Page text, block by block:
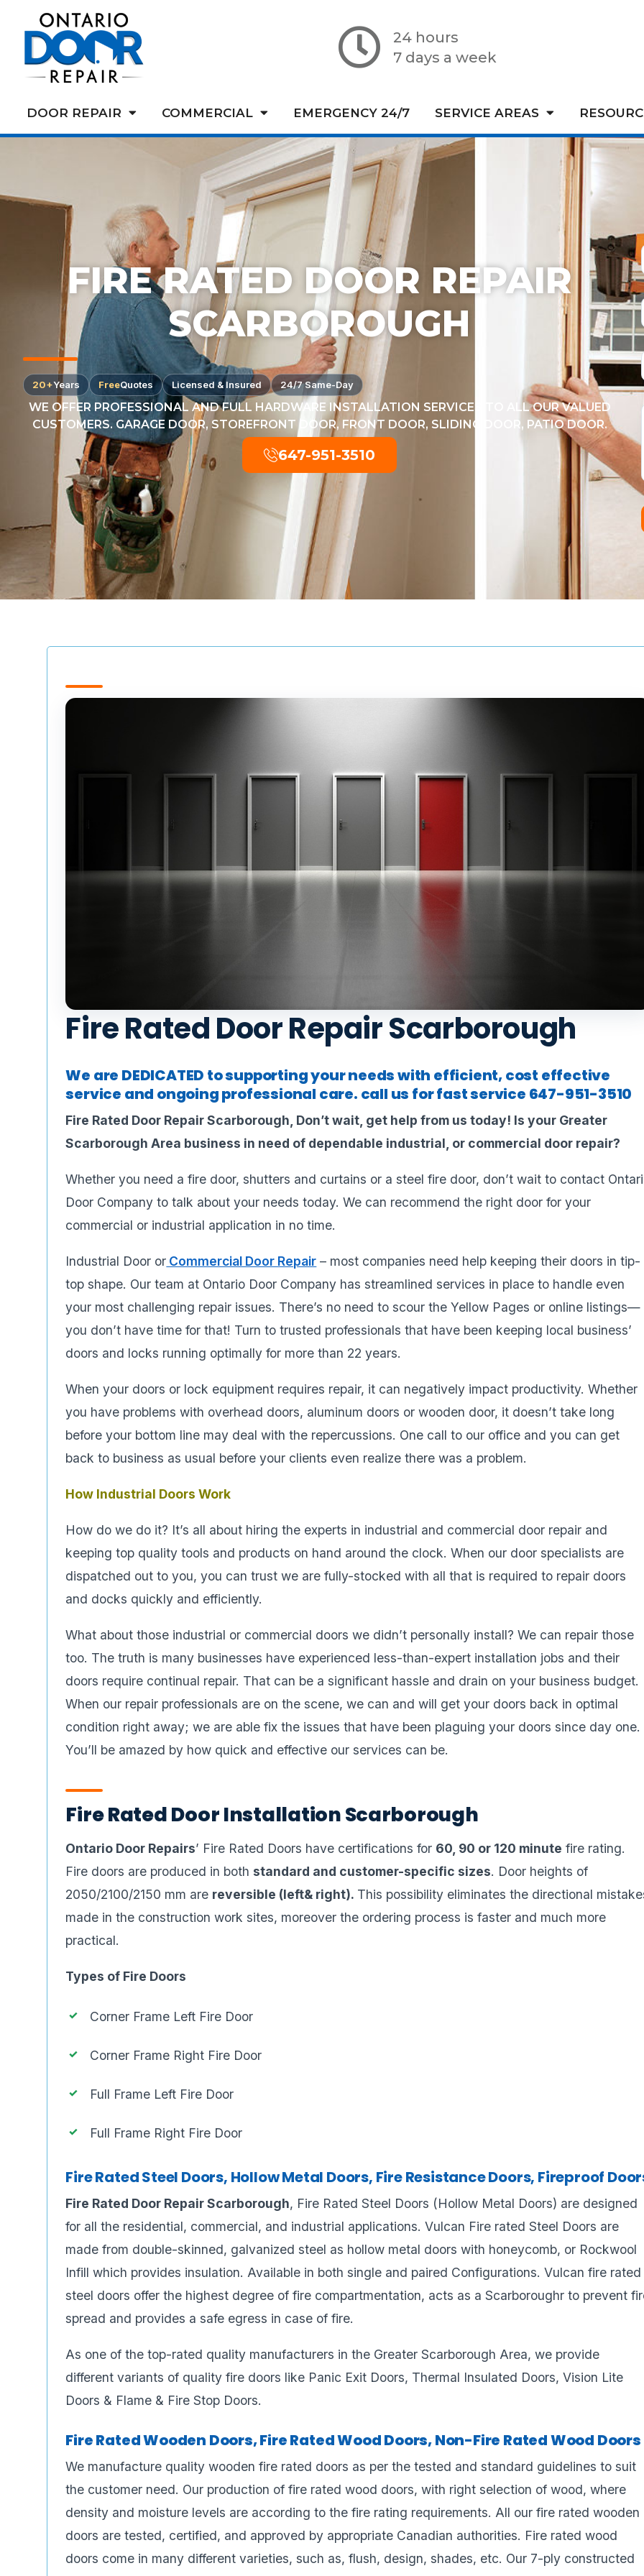
24 hours
7 days a week
DOOR REPAIR COMMERCIAL EMERGENCY 24/7 SERVICE AREAS
FIRE RATED DOOR REPAIR
SCARBOROUGH
20+Years FreeQuotes Licensed & Insured 24/7 Same-Day
WE OFFER PROFESSIONAL AND FULL HARDWARE INSTALLATION SERVICES TO ALL OUR VALUED
CUSTOMERS. GARAGE DOOR, STOREFRONT DOOR, FRONT DOOR, SLIDING DOOR, PATIO DOOR.
647-951-3510
Fire Rated Door Repair Scarborough
We are DEDICATED to supporting your needs with efficient, cost effective
service and ongoing professional care. call us for fast service 647-951-3510
Fire Rated Door Repair Scarborough, Don’t wait, get help from us today! Is your Greater
Scarborough Area business in need of dependable industrial, or commercial door repair?
Whether you need a fire door, shutters and curtains or a steel fire door, don’t wait to contact
Door Company to talk about your needs today. We can recommend the right door for your
commercial or industrial application in no time.
Industrial Door or Commercial Door Repair – most companies need help keeping their doors in tip-
top shape. Our team at Ontario Door Company has streamlined services in place to handle even
your most challenging repair issues. There’s no need to scour the Yellow Pages or online listings—
you don’t have time for that! Turn to trusted professionals that have been keeping local business’
doors and locks running optimally for more than 22 years.
When your doors or lock equipment requires repair, it can negatively impact productivity. Whether
you have problems with overhead doors, aluminum doors or wooden door, it doesn’t take long
before your bottom line may deal with the repercussions. One call to our office and you can get
back to business as usual before your clients even realize there was a problem.
How Industrial Doors Work
How do we do it? It’s all about hiring the experts in industrial and commercial door repair and
keeping top quality tools and products on hand around the clock. When our door specialists are
dispatched out to you, you can trust we are fully-stocked with all that is required to repair doors
and docks quickly and efficiently.
What about those industrial or commercial doors we didn’t personally install? We can repair those
too. The truth is many businesses have experienced less-than-expert installation jobs and their
doors require continual repair. That can be a significant hassle and drain on your business budget.
When our repair professionals are on the scene, we can and will get your doors back in optimal
condition right away; we are able fix the issues that have been plaguing your doors since day one.
You’ll be amazed by how quick and effective our services can be.
Fire Rated Door Installation Scarborough
Ontario Door Repairs’ Fire Rated Doors have certifications for 60, 90 or 120 minute fire rating.
Fire doors are produced in both standard and customer-specific sizes. Door heights of
2050/2100/2150 mm are reversible (left& right). This possibility eliminates the directional
made in the construction work sites, moreover the ordering process is faster and much more
practical.
Types of Fire Doors
Corner Frame Left Fire Door
Corner Frame Right Fire Door
Full Frame Left Fire Door
Full Frame Right Fire Door
Fire Rated Steel Doors, Hollow Metal Doors, Fire Resistance Doors, Fireproof
Fire Rated Door Repair Scarborough, Fire Rated Steel Doors (Hollow Metal Doors) are designed
for all the residential, commercial, and industrial applications. Vulcan Fire rated Steel Doors are
made from double-skinned, galvanized steel as hollow metal doors with honeycomb, or Rockwool
Infill which provides insulation. Available in both single and paired Configurations. Vulcan fire rated
steel doors offer the highest degree of fire compartmentation, acts as a Scarboroughr to prevent
spread and provides a safe egress in case of fire.
As one of the top-rated quality manufacturers in the Greater Scarborough Area, we provide
different variants of quality fire doors like Panic Exit Doors, Thermal Insulated Doors, Vision Lite
Doors & Flame & Fire Stop Doors.
Fire Rated Wooden Doors, Fire Rated Wood Doors, Non-Fire Rated Wood Doors
We manufacture quality wooden fire rated doors as per the tested and standard guidelines to suit
the customer need. Our production of fire rated wood doors, with right selection of wood, where
density and moisture levels are according to the fire rating requirements. All our fire rated wooden
doors are tested, certified, and approved by appropriate Canadian authorities. Fire rated wood
doors come in many different varieties, such as, flush, design, shades, etc. Our 7-ply constructed